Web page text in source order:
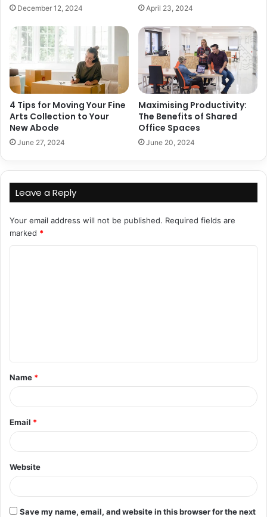
December 12, 2024 April 23, 2024
4 Tips for Moving Your Fine
Arts Collection to Your
New Abode
June 27, 2024
Maximising Productivity:
The Benefits of Shared
Office Spaces
June 20, 2024
Leave a Reply
Your email address will not be published. Required fields are
marked *
t
*
Name *
Email *
Website
Save my name, email, and website in this browser for the next